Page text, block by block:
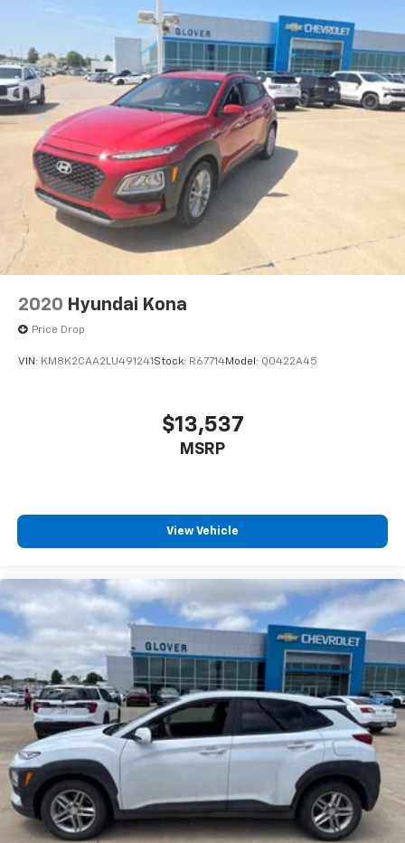
2020 Hyundai Kona
Price Drop
VIN: KM8K2CAA2LU491241 Stock: R67714Model: Q0422A45
$13,537
MSRP
View Vehicle